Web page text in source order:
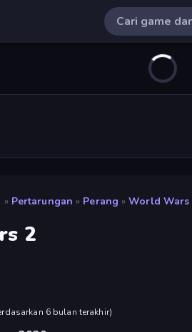
» Pertarungan » Perang » World Wars
2
6 bulan terakhir)